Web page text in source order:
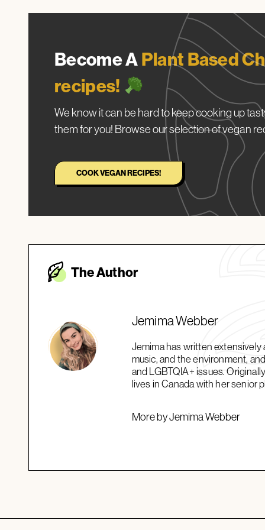
Become APlant Based
recipes!
We know it can be hard to keep cooking up
them for you! Browse our selection of vegan
COOK VEGAN RECIPES!
The Author
Jemima Webber
Jemima has written extensively
music, and the environment,
and LGBTQIA+ issues.
lives in Canada with her senior
More by Jemima Webber